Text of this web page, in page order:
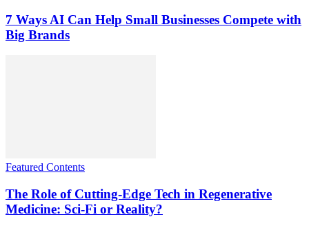
7 Ways AI Can Help Small Businesses Compete with
Big Brands
Featured Contents
The Role of Cutting-Edge Tech in Regenerative
Medicine: Sci-Fi or Reality?